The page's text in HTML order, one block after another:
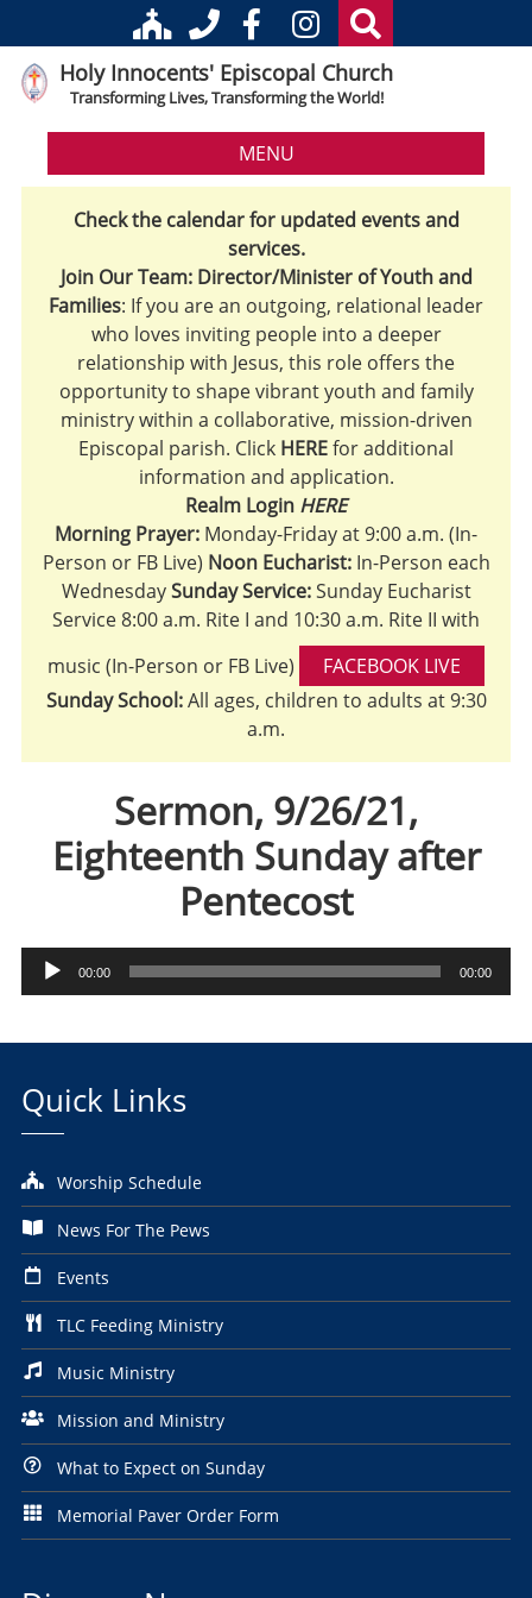
Holy Innocents' Episcopal Church
Transforming Lives, Transforming the World!
MENU
Check the calendar for updated events and
services.
Join Our Team: Director/Minister of Youth and
Families: If you are an outgoing, relational leader
who loves inviting people into a deeper
relationship with Jesus, this role offers the
opportunity to shape vibrant youth and family
ministry within a collaborative, mission-driven
Episcopal parish. Click HEREfor additional
information and application.
Realm Login HERE
Morning Prayer: Monday-Friday at 9:00 a.m. (In-
Person or FB Live) Noon Eucharist:In-Person each
WednesdaySunday Service:Sunday Eucharist
Service 8:00 a.m. Rite I and 10:30 a.m. Rite II with
music (In-Person or FB Live)
FACEBOOK LIVE
Sunday School:All ages, children to adults at 9:30
a.m.
Sermon, 9/26/21,
Eighteenth Sunday after
Pentecost
Audio
Player
00:00 00:00
Quick Links
Worship Schedule
News For The Pews
Events
TLC Feeding Ministry
Music Ministry
Mission and Ministry
What to Expect on Sunday
Memorial Paver Order Form